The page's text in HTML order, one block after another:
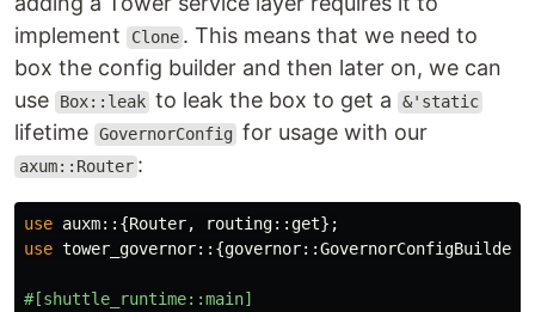
implement
Clone . This means that we need to
box the config builder and then later on, we can
use
Box::leak to leak the box to get a &'static
lifetime GovernorConfig for usage with our
axum::Router :
use auxm::{Router, routing::get};
use tower_governor::{governor::GovernorConfigBuilder
#[shuttle_runtime::main]